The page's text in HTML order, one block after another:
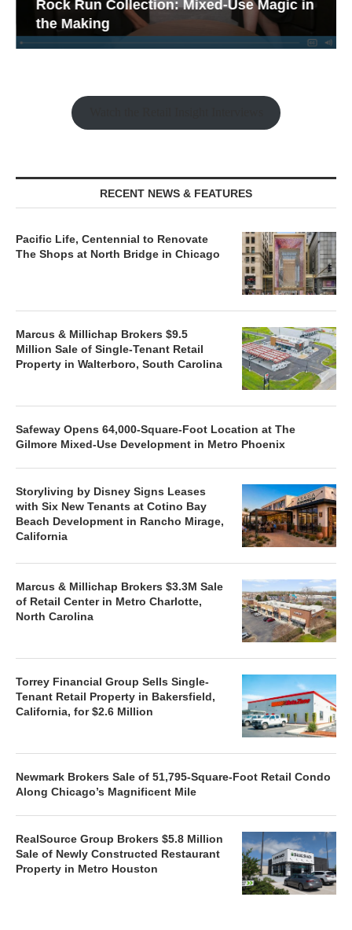
Rock Run Collection: Mixed-Use Magic in
the Making
RECENT NEWS & FEATURES
Pacific Life, Centennial to Renovate
The Shops at North Bridge in Chicago
Marcus & Millichap Brokers $9.5
Million Sale of Single-Tenant Retail
Property in Walterboro, South Carolina
Safeway Opens 64,000-Square-Foot Location at The
Gilmore Mixed-Use Development in Metro Phoenix
Storyliving by Disney Signs Leases
with Six New Tenants at Cotino Bay
Beach Development in Rancho Mirage,
California
Marcus & Millichap Brokers $3.3M Sale
of Retail Center in Metro Charlotte,
North Carolina
Torrey Financial Group Sells Single-
Tenant Retail Property in Bakersfield,
California, for $2.6 Million
Newmark Brokers Sale of 51,795-Square-Foot Retail Condo
Along Chicago’s Magnificent Mile
RealSource Group Brokers $5.8 Million
Sale of Newly Constructed Restaurant
Property in Metro Houston